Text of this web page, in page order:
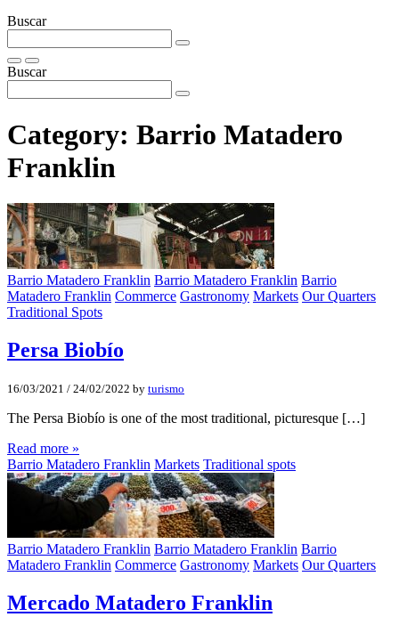
Buscar
Buscar
Category: Barrio Matadero
Franklin
Barrio Matadero Franklin Barrio Matadero Franklin Barrio
Matadero Franklin Commerce Gastronomy Markets Our Quarters
Traditional Spots
Persa Biobí­o
16/03/2021 / 24/02/2022 by turismo
The Persa Biobío is one of the most traditional, picturesque […]
Read more »
Barrio Matadero Franklin Markets Traditional spots
Barrio Matadero Franklin Barrio Matadero Franklin Barrio
Matadero Franklin Commerce Gastronomy Markets Our Quarters
Mercado Matadero Franklin